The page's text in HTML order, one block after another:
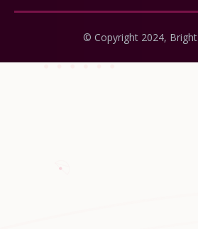
© Copyright 2024,